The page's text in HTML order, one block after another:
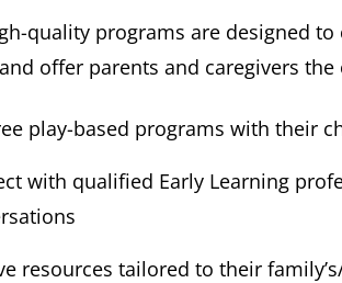
quality programs are designed
offer parents and caregivers
play-based programs with their
with qualified Early Learning
resources tailored to their